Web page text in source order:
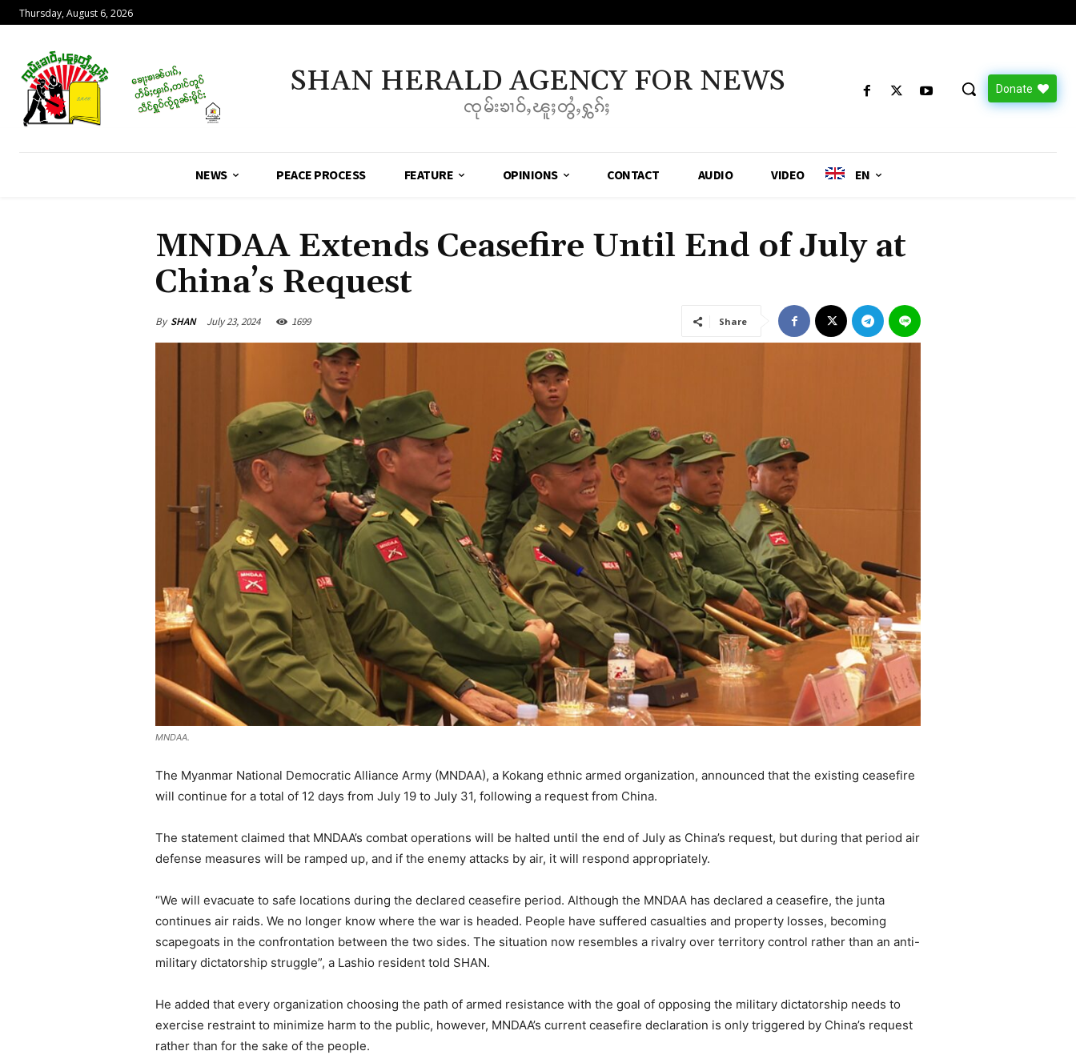
Thursday, August 6, 2026
SHAN HERALD AGENCY FOR NEWS
ၸုမ်းၶၢဝ်ႇၽူႈတွႆႇႁွၵ်ႈ
Donate
NEWS PEACE PROCESS FEATURE OPINIONS CONTACT AUDIO VIDEO EN
MNDAA Extends Ceasefire Until End of July at
China’s Request
By SHAN July 23, 2024 1699 Share
MNDAA.
The Myanmar National Democratic Alliance Army (MNDAA), a Kokang ethnic armed organization, announced that the existing ceasefire
will continue for a total of 12 days from July 19 to July 31, following a request from China.
The statement claimed that MNDAA’s combat operations will be halted until the end of July as China’s request, but during that period air
defense measures will be ramped up, and if the enemy attacks by air, it will respond appropriately.
“We will evacuate to safe locations during the declared ceasefire period. Although the MNDAA has declared a ceasefire, the junta
continues air raids. We no longer know where the war is headed. People have suffered casualties and property losses, becoming
scapegoats in the confrontation between the two sides. The situation now resembles a rivalry over territory control rather than an anti-
military dictatorship struggle”, a Lashio resident told SHAN.
He added that every organization choosing the path of armed resistance with the goal of opposing the military dictatorship needs to
exercise restraint to minimize harm to the public, however, MNDAA’s current ceasefire declaration is only triggered by China’s request
rather than for the sake of the people.